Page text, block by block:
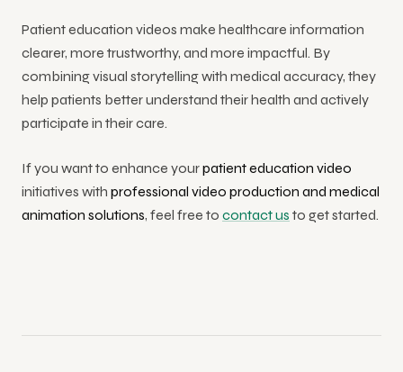
Patient education videos make healthcare information
clearer, more trustworthy, and more impactful. By
combining visual storytelling with medical accuracy, they
help patients better understand their health and actively
participate in their care.
If you want to enhance yourpatient education video
initiatives with professional video production and medical
animation solutions, feel free to contact us to get started.